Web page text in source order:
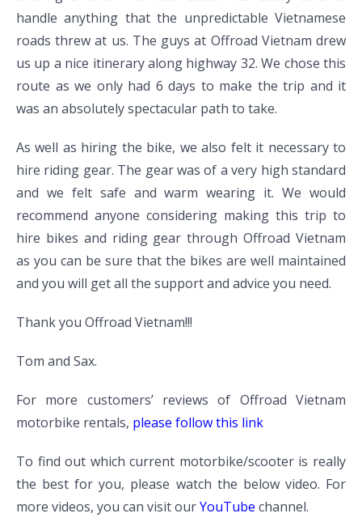
handle anything that the unpredictable Vietnamese
roads threw at us. The guys at Offroad Vietnam drew
us up a nice itinerary along highway 32. We chose this
route as we only had 6 days to make the trip and it
was an absolutely spectacular path to take.
As well as hiring the bike, we also felt it necessary to
hire riding gear. The gear was of a very high standard
and we felt safe and warm wearing it. We would
recommend anyone considering making this trip to
hire bikes and riding gear through Offroad Vietnam
as you can be sure that the bikes are well maintained
and you will get all the support and advice you need.
Thank you Offroad Vietnam!!!
Tom and Sax.
For more customers’ reviews of Offroad Vietnam
motorbike rentals, please follow this link
To find out which current motorbike/scooter is really
the best for you, please watch the below video. For
more videos, you can visit ourYouTube channel.